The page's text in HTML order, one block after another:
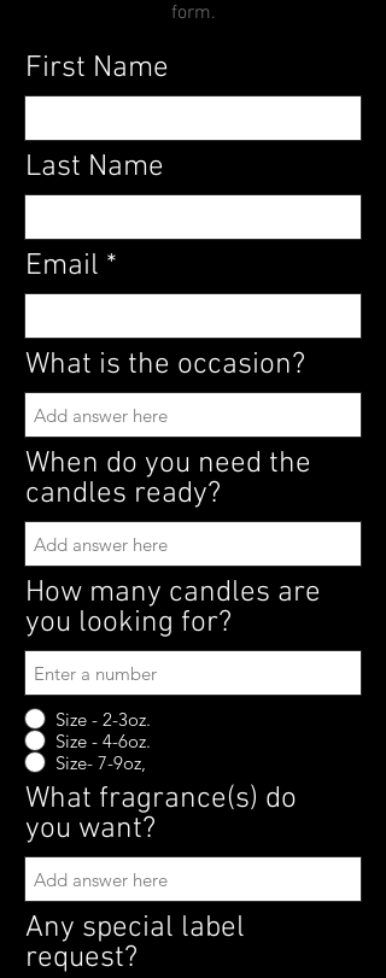
form.
First Name
Last Name
Email
What is the occasion?
When do you need the
candles ready?
How many candles are
you looking for?
Size - 2-3oz.
Size - 4-6oz.
Size- 7-9oz,
What fragrance(s) do
you want?
Any special label
request?